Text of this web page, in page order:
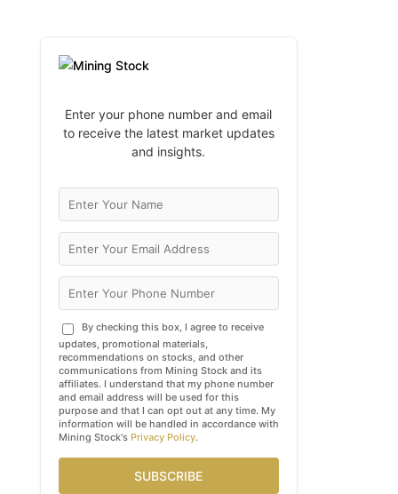
Enter your phone number and email
to receive the latest market updates
and insights.
By checking this box, I agree to receive
updates, promotional materials,
recommendations on stocks, and other
communications from Mining Stock and its
affiliates. I understand that my phone number
and email address will be used for this
purpose and that I can opt out at any time. My
information will be handled in accordance with
Mining Stock's Privacy Policy.
SUBSCRIBE